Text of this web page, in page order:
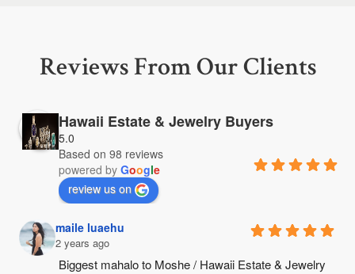
Reviews From Our Clients
Hawaii Estate & Jewelry Buyers
5.0
Based on 98 reviews
powered by Google
review us on
maile luaehu
2 years ago
Biggest mahalo to Moshe / Hawaii Estate & Jewelry